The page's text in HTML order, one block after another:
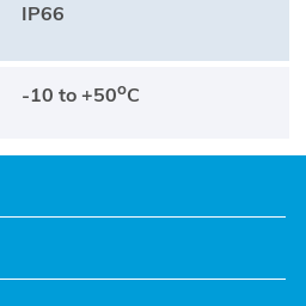
IP66
-10 to +50oC